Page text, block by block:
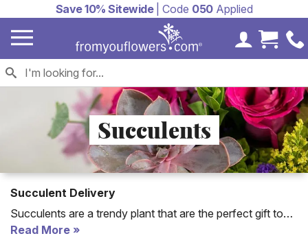
Save 10% Sitewide| Code 050Applied
MyCart
Succulents
Succulent Delivery
Succulents are a trendy plant that are the perfect gift to
send to a home or an office. Send succulents today
Read More